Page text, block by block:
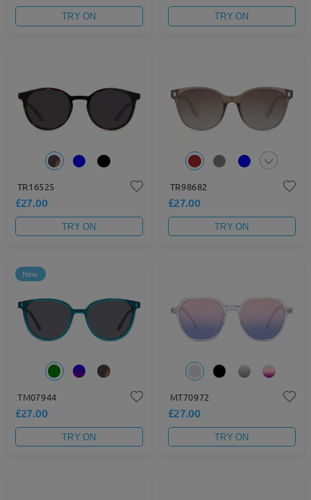
TRY ON TRY ON
TR16525
£27.00
TRY ON
TR98682
£27.00
TRY ON
New
TM07944
£27.00
TRY ON
MT70972
£27.00
TRY ON